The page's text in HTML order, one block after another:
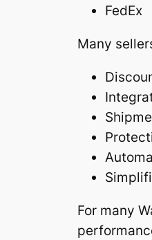
FedEx
Many
For many